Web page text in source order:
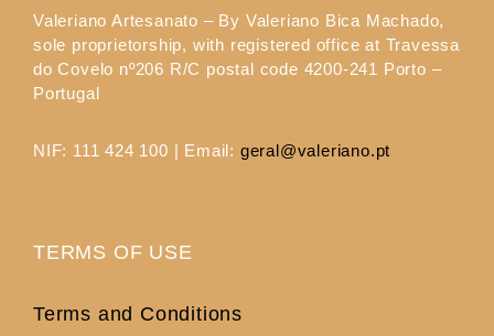
Valeriano Artesanato – By Valeriano Bica Machado,
sole proprietorship, with registered office at Travessa
do Covelo nº206 R/C postal code 4200-241 Porto –
Portugal
NIF: 111 424 100 | Email: geral@valeriano.pt
TERMS OF USE
Terms and Conditions